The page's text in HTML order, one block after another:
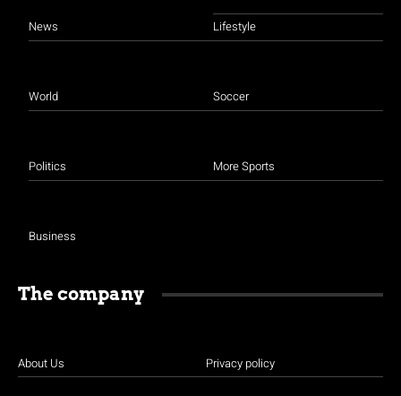
News
World
Politics
Business
Lifestyle
Soccer
More Sports
The company
About Us Privacy policy